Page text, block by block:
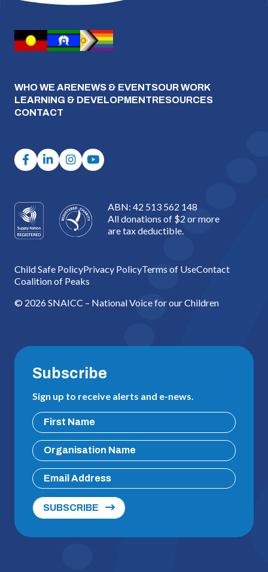
WHO WE ARENEWS & EVENTSOUR WORK
LEARNING & DEVELOPMENTRESOURCES
CONTACT
ABN: 42 513 562 148
All donations of $2 or more
are tax deductible.
Child Safe PolicyPrivacy PolicyTerms of UseContact
Coalition of Peaks
© 2026 SNAICC – National Voice for our Children
Subscribe
Sign up to receive alerts and e-news.
SUBSCRIBE